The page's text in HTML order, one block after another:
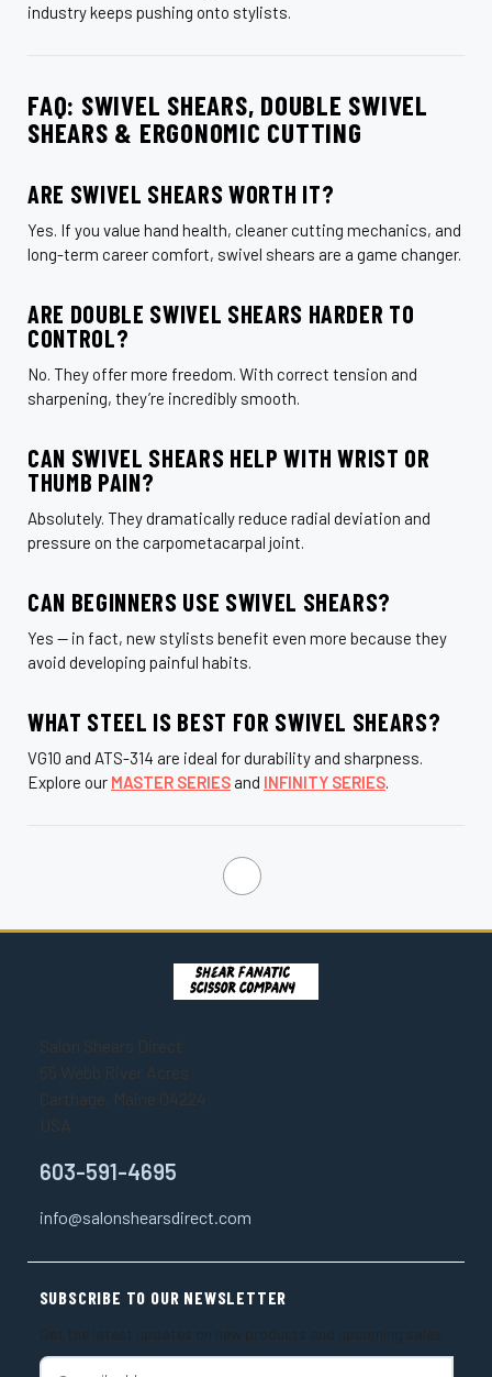
industry keeps pushing onto stylists.
FAQ: SWIVEL SHEARS, DOUBLE SWIVEL
SHEARS & ERGONOMIC CUTTING
ARE SWIVEL SHEARS WORTH IT?
Yes. If you value hand health, cleaner cutting mechanics, and
long-term career comfort, swivel shears are a game changer.
ARE DOUBLE SWIVEL SHEARS HARDER TO
CONTROL?
No. They offer more freedom. With correct tension and
sharpening, they’re incredibly smooth.
CAN SWIVEL SHEARS HELP WITH WRIST OR
THUMB PAIN?
Absolutely. They dramatically reduce radial deviation and
pressure on the carpometacarpal joint.
CAN BEGINNERS USE SWIVEL SHEARS?
Yes — in fact, new stylists benefit even more because they
avoid developing painful habits.
WHAT STEEL IS BEST FOR SWIVEL SHEARS?
VG10 and ATS-314 are ideal for durability and sharpness.
Explore our MASTER SERIES and INFINITY SERIES.
Salon Shears Direct
Carthage, Maine 04224
603-591-4695
info@salonshearsdirect.com
SUBSCRIBE TO OUR NEWSLETTER
Get the latest updates on new products and upcoming sales
E